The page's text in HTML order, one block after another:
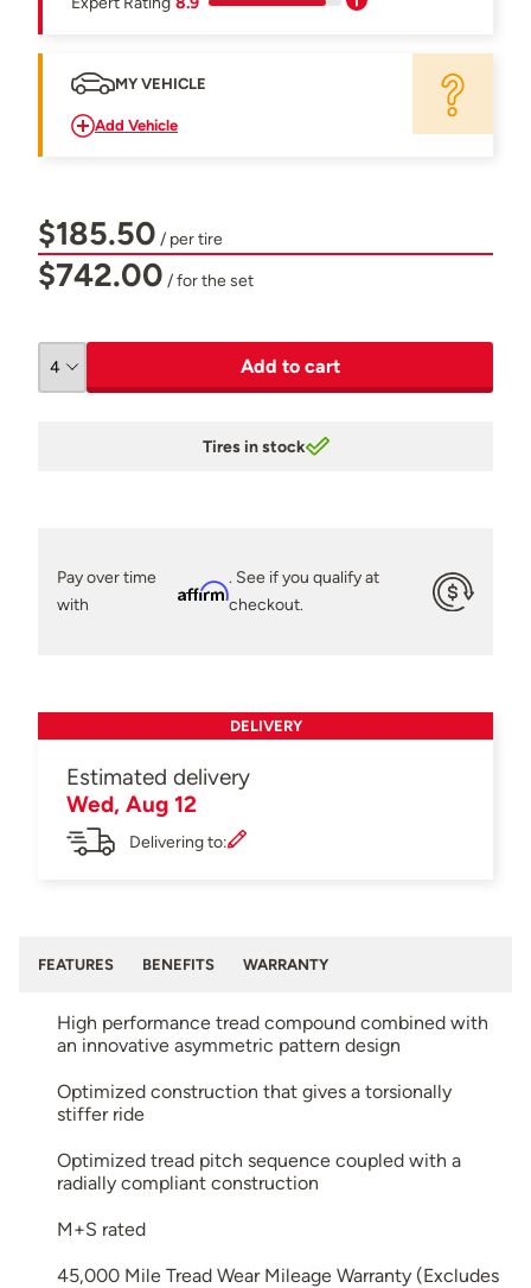
MY VEHICLE
Add Vehicle
$185.50 / per tire
$742.00 / for the set
Add to cart
Tires in stock
Pay over time
with
Affirm
. See if you qualify at
checkout.
DELIVERY
Estimated delivery
Wed, Aug 12
Delivering to:
FEATURES BENEFITS WARRANTY
High performance tread compound combined with
an innovative asymmetric pattern design
Optimized construction that gives a torsionally
stiffer ride
Optimized tread pitch sequence coupled with a
radially compliant construction
M+S rated
45,000 Mile Tread Wear Mileage Warranty (Excludes